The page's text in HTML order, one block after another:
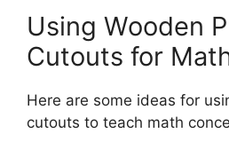
Using Wooden
Cutouts for
Here are some ideas for
cutouts to teach math